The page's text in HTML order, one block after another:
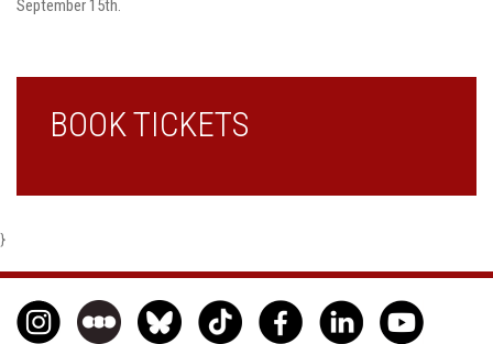
September 15th.
BOOK TICKETS
}